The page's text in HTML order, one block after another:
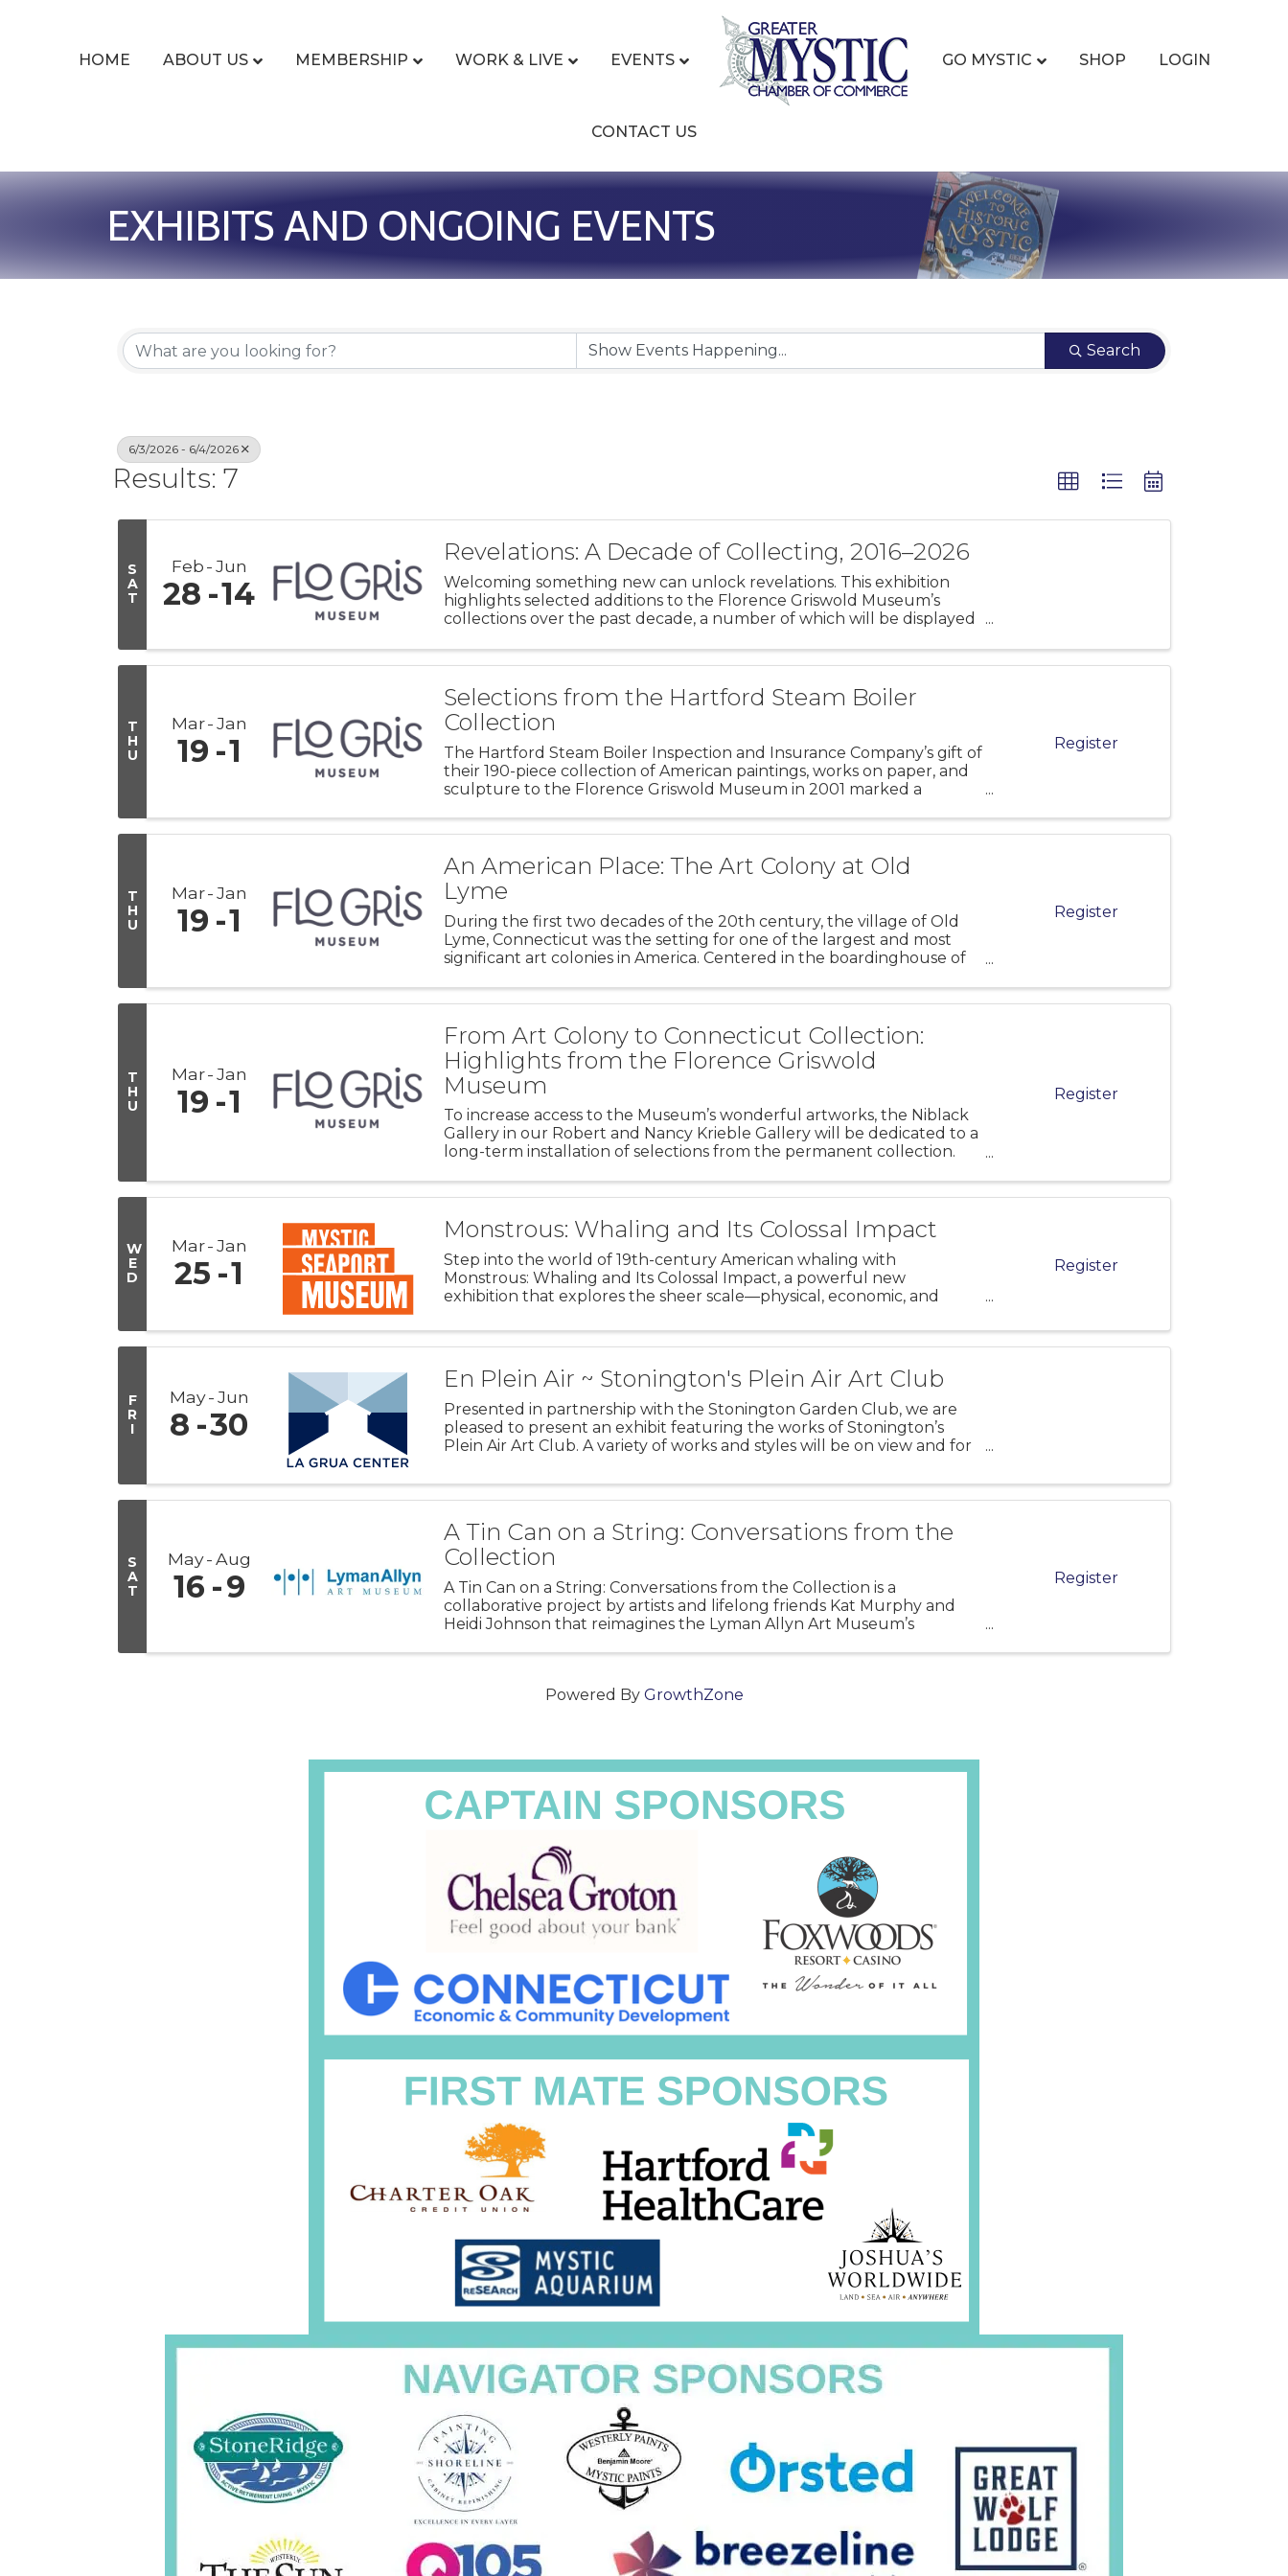
HOME ABOUT US MEMBERSHIP WORK & LIVE EVENTS GO MYSTIC SHOP LOGIN
CONTACT US
EXHIBITS AND ONGOING EVENTS
Search
6/3/2026 - 6/4/2026
Results: 7
S
A
T
Feb Jun
28 14
Revelations: A Decade of Collecting, 2016–2026
Welcoming something new can unlock revelations. This exhibition
highlights selected additions to the Florence Griswold Museum’s
collections over the past decade, a number of which will be displayed
T
H
U
Mar Jan
19 1
Selections from the Hartford Steam Boiler
Collection
The Hartford Steam Boiler Inspection and Insurance Company’s gift of
their 190-piece collection of American paintings, works on paper, and
sculpture to the Florence Griswold Museum in 2001 marked a
Register
T
H
U
Mar Jan
19 1
An American Place: The Art Colony at Old
Lyme
During the first two decades of the 20th century, the village of Old
Lyme, Connecticut was the setting for one of the largest and most
significant art colonies in America. Centered in the boardinghouse of
Register
T
H
U
Mar Jan
19 1
From Art Colony to Connecticut Collection:
Highlights from the Florence Griswold
Museum
To increase access to the Museum’s wonderful artworks, the Niblack
Gallery in our Robert and Nancy Krieble Gallery will be dedicated to a
long-term installation of selections from the permanent collection.
Register
W
E
D
Mar Jan
25 1
Monstrous: Whaling and Its Colossal Impact
Step into the world of 19th-century American whaling with
Monstrous: Whaling and Its Colossal Impact, a powerful new
exhibition that explores the sheer scale—physical, economic, and
hundreds
Register
F
R
I
May Jun
8 30
En Plein Air ~ Stonington's Plein Air Art Club
Presented in partnership with the Stonington Garden Club, we are
pleased to present an exhibit featuring the works of Stonington’s
Plein Air Art Club. A variety of works and styles will be on view and for
S
A
T
May Aug
16 9
A Tin Can on a String: Conversations from the
Collection
A Tin Can on a String: Conversations from the Collection is a
collaborative project by artists and lifelong friends Kat Murphy and
Heidi Johnson that reimagines the Lyman Allyn Art Museum’s
Register
Powered By GrowthZone